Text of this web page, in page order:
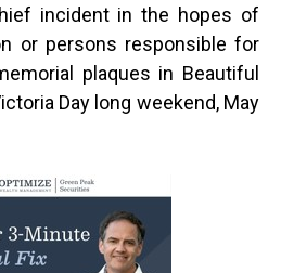
incident in the hopes of
or persons responsible for
plaques in Beautiful
Day long weekend, May